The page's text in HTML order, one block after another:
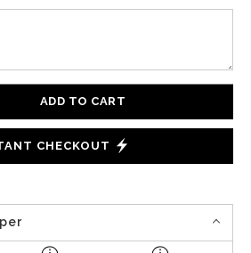
ADD TO CART
CHECKOUT